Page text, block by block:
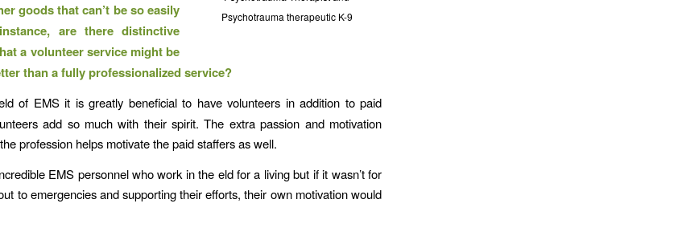
Psychotrauma therapeutic K-9
goods that can’t be so easily
are there distinctive
a volunteer service might be
than a fully professionalized service?
of EMS it is greatly beneficial to have volunteers in addition to paid
add so much with their spirit. The extra passion and motivation
profession helps motivate the paid staffers as well.
EMS personnel who work in the eld for a living but if it wasn’t for
to emergencies and supporting their efforts, their own motivation would